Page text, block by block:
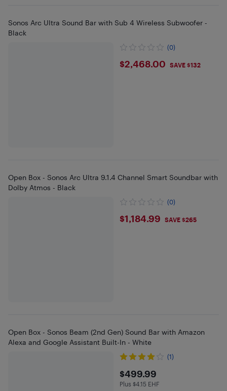
Sonos Arc Ultra Sound Bar with Sub 4 Wireless Subwoofer -
Black
(0)
$2468
$2,468.00 SAVE $132
Open Box - Sonos Arc Ultra 9.1.4 Channel Smart Soundbar with
Dolby Atmos - Black
(0)
$1184.99
$1,184.99 SAVE $265
Open Box - Sonos Beam (2nd Gen) Sound Bar with Amazon
Alexa and Google Assistant Built-In - White
(1)
$499.99
$499.99
Plus $4.15 in EHF
Plus $4.15 EHF